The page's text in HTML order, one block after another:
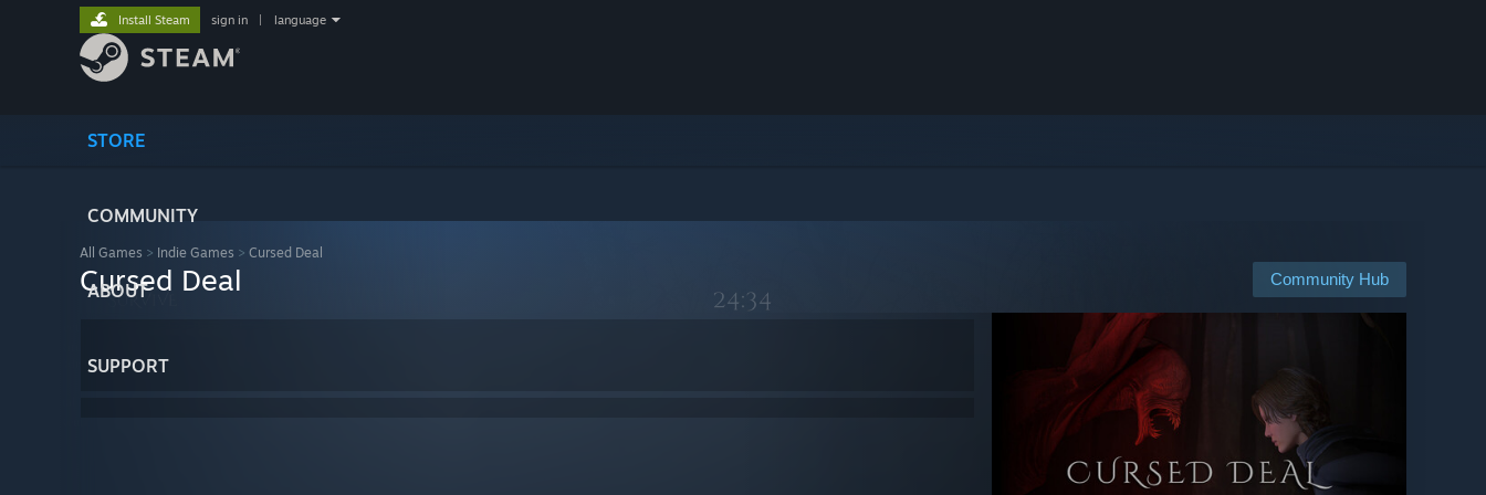
STORE
COMMUNITY
ABOUT
SUPPORT
Install Steam sign in language
All Games > Indie Games > Cursed Deal
Community Hub
Cursed Deal